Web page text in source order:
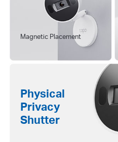
Physical
Privacy
Shutter
Magnetic Placement